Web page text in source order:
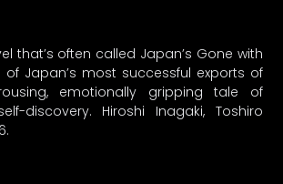
that’s often called Japan’s Gone with
of Japan’s most successful exports of
emotionally gripping tale of
discovery. Hiroshi Inagaki, Toshiro